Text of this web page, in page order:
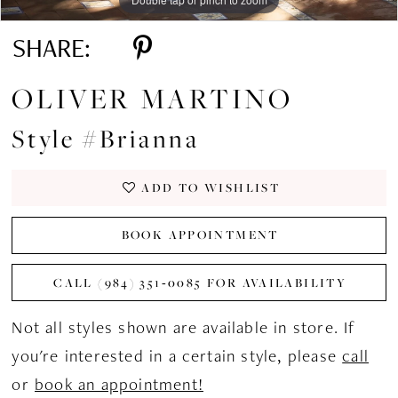
SHARE:
OLIVER MARTINO
Style #Brianna
ADD TO WISHLIST
BOOK APPOINTMENT
CALL (984) 351‑0085 FOR AVAILABILITY
Not all styles shown are available in store. If
you're interested in a certain style, pleasecall
or book an appointment!